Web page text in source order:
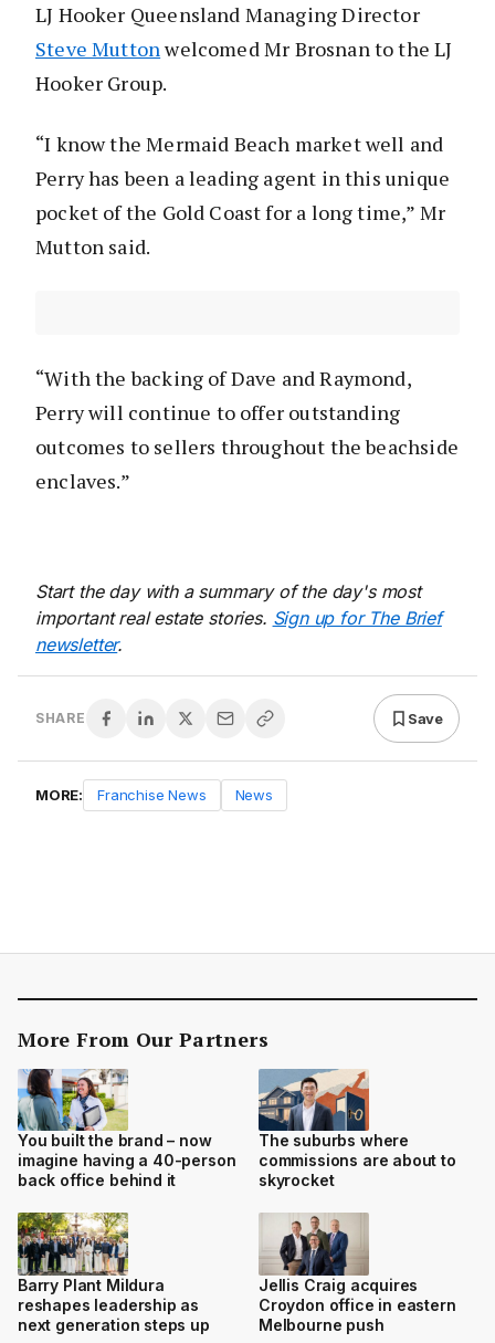
LJ Hooker Queensland Managing Director
Steve Muttonwelcomed Mr Brosnan to the LJ
Hooker Group.
“I know the Mermaid Beach market well and
Perry has been a leading agent in this unique
pocket of the Gold Coast for a long time,” Mr
Mutton said.
“With the backing of Dave and Raymond,
Perry will continue to offer outstanding
outcomes to sellers throughout the beachside
enclaves.”
Start the day with a summary of the day's most
important real estate stories. Sign up for The Brief
newsletter.
SHARE Save
MORE: Franchise News News
More From Our Partners
You built the brand – now
imagine having a 40-person
back office behind it
The suburbs where
commissions are about to
skyrocket
Barry Plant Mildura
reshapes leadership as
next generation steps up
Jellis Craig acquires
Croydon office in eastern
Melbourne push